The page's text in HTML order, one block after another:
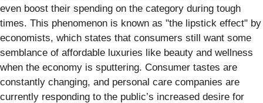
even boost their spending on the category during tough
times. This phenomenon is known as "the lipstick effect" by
economists, which states that consumers still want some
semblance of affordable luxuries like beauty and wellness
when the economy is sputtering. Consumer tastes are
constantly changing, and personal care companies are
currently responding to the public’s increased desire for